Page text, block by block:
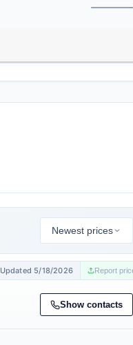
Newest prices
Updated 5/18/2026 Report
Show contacts